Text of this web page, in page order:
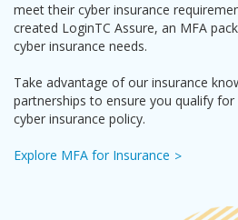
meet their cyber insurance
created LoginTC Assure, an MFA
cyber insurance needs.
Take advantage of our insurance
partnerships to ensure you qualify
cyber insurance policy.
Explore MFA for Insurance